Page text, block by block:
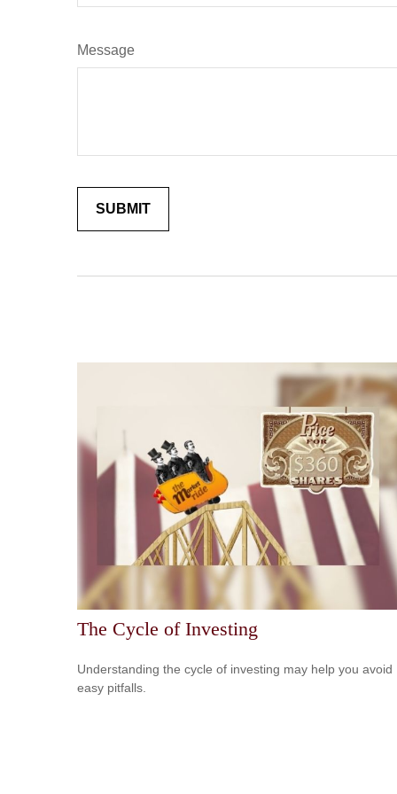
Message
The Cycle of Investing
Understanding the cycle of investing may help you avoid
easy pitfalls.